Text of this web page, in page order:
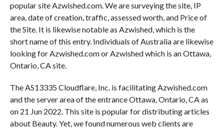
popular site Azwished.com. We are surveying the site, IP
area, date of creation, traffic, assessed worth, and Price of
the Site. It is likewise notable as Azwished, which is the
short name of this entry. Individuals of Australia are likewise
looking for Azwished.com or Azwished which is an Ottawa,
Ontario, CA site.
The AS13335 Cloudflare, Inc. is facilitating Azwished.com
and the server area of the entrance Ottawa, Ontario, CA as
on 21 Jun 2022. This site is popular for distributing articles
about Beauty. Yet, we found numerous web clients are